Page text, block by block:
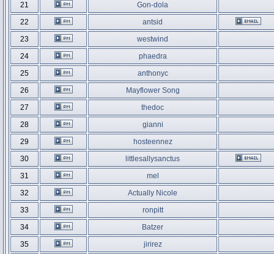
21
Gon-dola
22
antsid
23
westwind
24
phaedra
25
anthonyc
26
Mayflower Song
27
thedoc
28
gianni
29
hosteennez
30
littlesallysanctus
31
mel
32
Actually Nicole
33
ronpitt
34
Batzer
35
jirirez